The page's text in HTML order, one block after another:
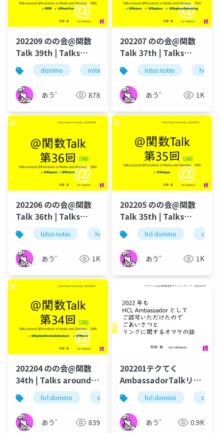
202209 のの会@関数
Talk 39th | Talks
around @Functions
in Notes and Domino
domino notes lotus notes
あう゛ 878
202207 のの会@関数
Talk 37th | Talks
around @Functions
in Notes and Domino
lotus notes hcl
あう゛ 1K
202206 のの会@関数
Talk 36th | Talks
around @Functions
in Notes and Domino
lotus notes hcl technologies notes domino
あう゛ 1K
202205 のの会@関数
Talk 35th | Talks
around @Functions
in Notes and Domino
hcl domino
あう゛ 1K
202204 のの会@関数
34th | Talks around
@Functions in Notes
and Domino
hcl domino dominoforever hcl notes
あう゛ 839
202201テクてく
AmbassadorTalkリン
ク篇
hcl domino
あう゛ 0.9K